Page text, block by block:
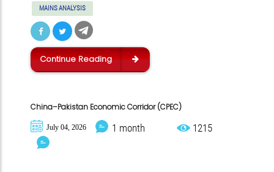
MAINS ANALYSIS
Continue Reading
China–Pakistan Economic Corridor (CPEC)
July 04, 2026 1 month 1215